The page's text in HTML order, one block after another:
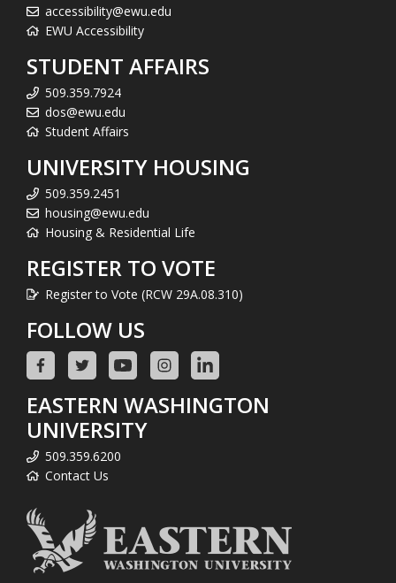
accessibility@ewu.edu
EWU Accessibility
STUDENT AFFAIRS
509.359.7924
dos@ewu.edu
Student Affairs
UNIVERSITY HOUSING
509.359.2451
housing@ewu.edu
Housing & Residential Life
REGISTER TO VOTE
Register to Vote (RCW 29A.08.310)
FOLLOW US
EASTERN WASHINGTON
UNIVERSITY
509.359.6200
Contact Us